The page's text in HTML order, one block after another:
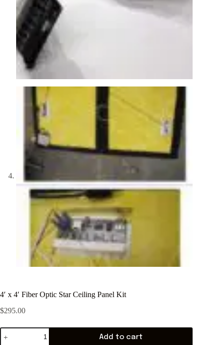
4′ x 4′ Fiber Optic Star Ceiling Panel Kit
$295.00
Add to cart